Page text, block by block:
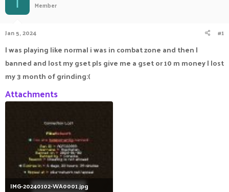
r
t
e
r
Member
Jan 5, 2024 #1
I was playing like normal i was in combat zone and then I
banned and lost my gset pls give me a gset or 10 m money I lost
my 3 month of grinding:(
Attachments
IMG-20240102-WA0001.jpg